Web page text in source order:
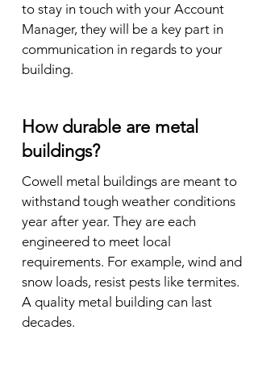
to stay in touch with your Account
Manager, they will be a key part in
communication in regards to your
building.
How durable are metal
buildings?
Cowell metal buildings are meant to
withstand tough weather conditions
year after year. They are each
engineered to meet local
requirements. For example, wind and
snow loads, resist pests like termites.
A quality metal building can last
decades.